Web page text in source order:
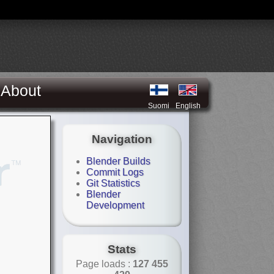
About
Suomi English
Navigation
Blender Builds
Commit Logs
Git Statistics
Blender
Development
Stats
Page loads : 127 455